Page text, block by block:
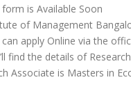
is Available Soon
of Management
can apply Online via the
find the details of
Associate is Masters in